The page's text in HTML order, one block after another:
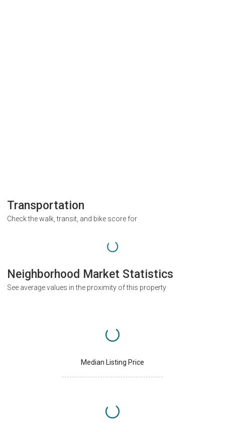
Transportation
Check the walk, transit, and bike score for
Neighborhood Market Statistics
See average values in the proximity of this property
Median Listing Price